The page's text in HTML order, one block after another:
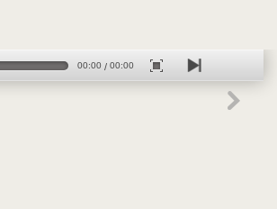
00:00 / 00:00